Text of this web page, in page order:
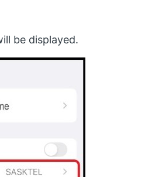
be displayed.